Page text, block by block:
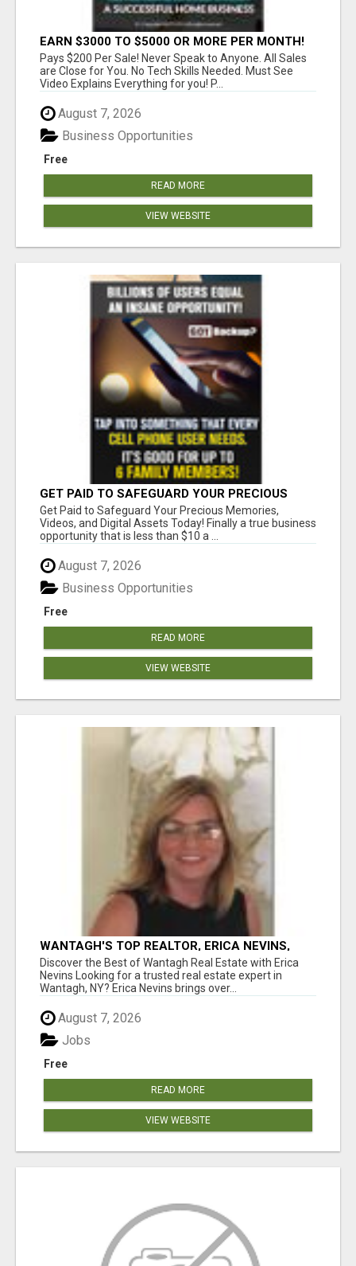
EARN $3000 TO $5000 OR MORE PER MONTH!
Pays $200 Per Sale! Never Speak to Anyone. All Sales
are Close for You. No Tech Skills Needed. Must See
Video Explains Everything for you! P...
August 7, 2026
Free
Business Opportunities
READ MORE
VIEW WEBSITE
GET PAID TO SAFEGUARD YOUR PRECIOUS
MEMORIES
Get Paid to Safeguard Your Precious Memories,
Videos, and Digital Assets Today! Finally a true business
opportunity that is less than $10 a ...
August 7, 2026
Free
Business Opportunities
READ MORE
VIEW WEBSITE
WANTAGH'S TOP REALTOR, ERICA NEVINS,
MAKING YOUR HOMEOWNERSHIP DREAMS
COME TRUE!
Discover the Best of Wantagh Real Estate with Erica
Nevins Looking for a trusted real estate expert in
Wantagh, NY? Erica Nevins brings over...
August 7, 2026
Free
Jobs
READ MORE
VIEW WEBSITE